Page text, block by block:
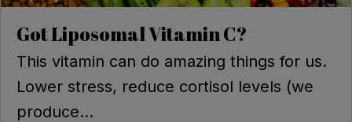
Got Liposomal Vitamin C?
This vitamin can do amazing things for us.
Lower stress, reduce cortisol levels (we
produce...